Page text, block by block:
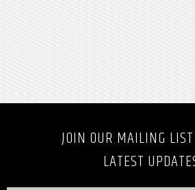
JOIN OUR MAILING
LATEST